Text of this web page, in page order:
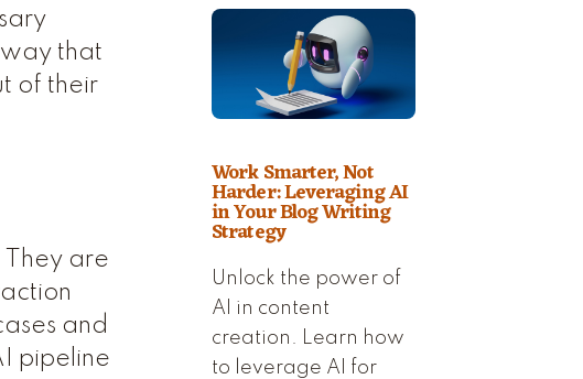
that
of their
They are
and
pipeline
Work Smarter, Not
Harder: Leveraging AI
in Your Blog Writing
Strategy
Unlock the power of
AI in content
creation. Learn how
to leverage AI for